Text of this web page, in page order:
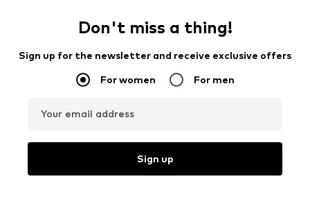
Don't miss a thing!
Sign up for the newsletter and receive exclusive offers
For women For men
Your email address
Sign up